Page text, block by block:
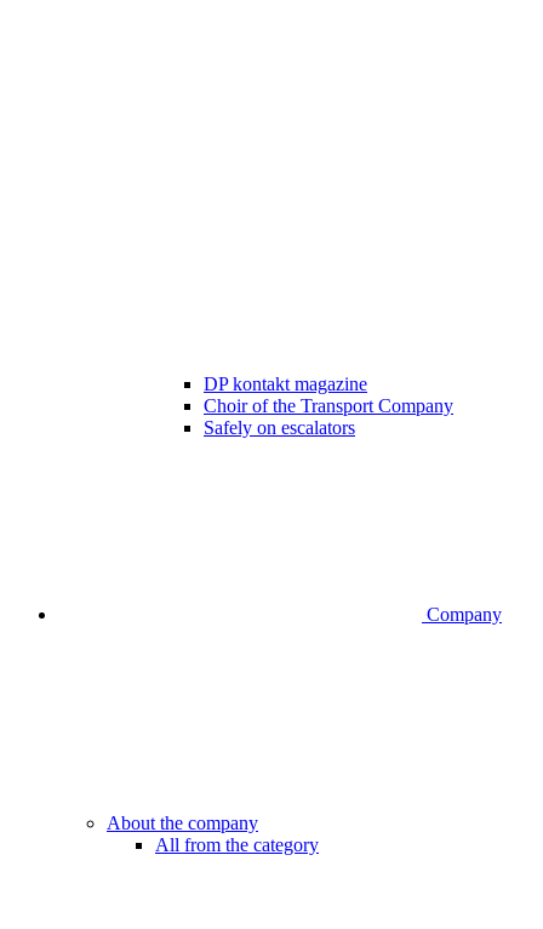
DP kontakt magazine
Choir of the Transport Company
Safely on escalators
Company
About the company
All from the category